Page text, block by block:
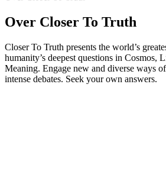
Over Closer To Truth
Closer To Truth presents the world’s
humanity’s deepest questions in Cosmos,
Meaning. Engage new and diverse ways
intense debates. Seek your own answers.